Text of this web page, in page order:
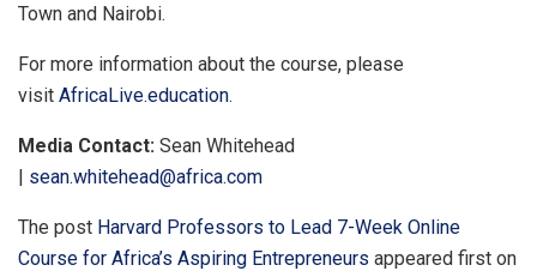
Town and Nairobi.
For more information about the course, please
visit AfricaLive.education.
Media Contact: Sean Whitehead
| sean.whitehead@africa.com
The post Harvard Professors to Lead 7-Week Online
Course for Africa’s Aspiring Entrepreneurs appeared first on